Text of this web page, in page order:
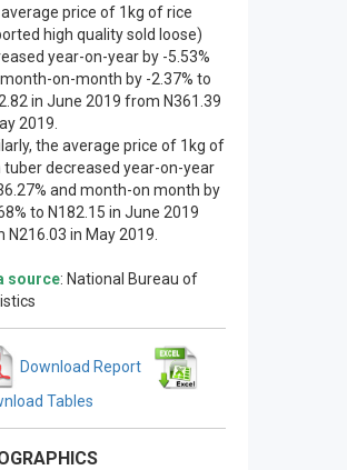
price of 1kg of rice
high quality sold loose)
year-on-year by -5.53%
on-month by -2.37% to
in June 2019 from N361.39
2019.
the average price of 1kg of
tuber decreased year-on-year
and month-on month by
to N182.15 in June 2019
N216.03 in May 2019.
source: National Bureau of
Download Report
Tables